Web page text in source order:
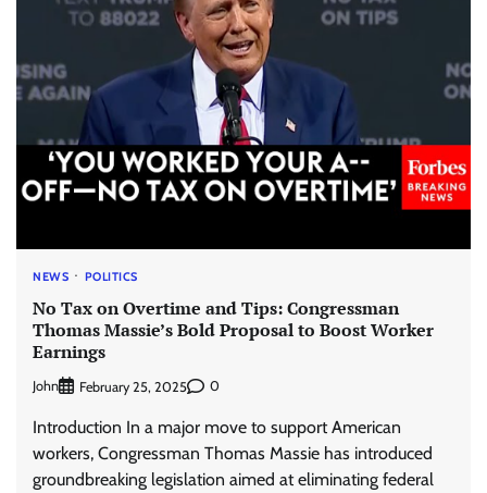
NEWS POLITICS
No Tax on Overtime and Tips: Congressman
Thomas Massie’s Bold Proposal to Boost Worker
Earnings
John February 25, 2025 0
Introduction In a major move to support American
workers, Congressman Thomas Massie has introduced
groundbreaking legislation aimed at eliminating federal